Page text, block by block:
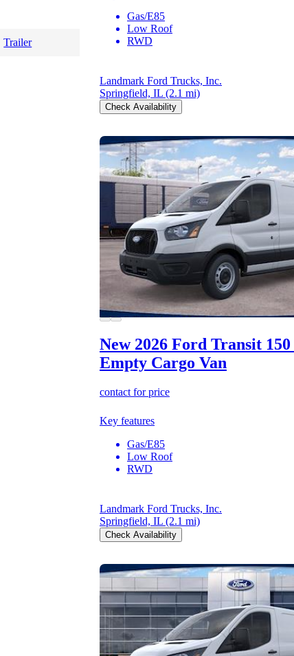
Trailer
Gas/E85
Low Roof
RWD
Landmark Ford Trucks, Inc.
Springfield, IL (2.1 mi)
Check Availability
New 2026 Ford Transit 150
Empty Cargo Van
contact for price
Key features
Gas/E85
Low Roof
RWD
Landmark Ford Trucks, Inc.
Springfield, IL (2.1 mi)
Check Availability